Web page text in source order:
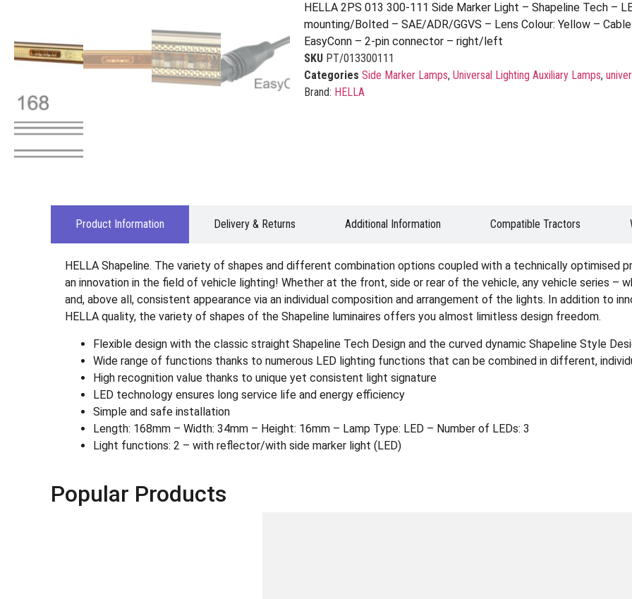
HELLA 2PS 013 300-111 Side Marker Light – Shapeline Tech –
mounting/Bolted – SAE/ADR/GGVS – Lens Colour: Yellow –
EasyConn – 2-pin connector – right/left
SKU PT/013300111
Categories Side Marker Lamps, Universal Lighting Auxiliary Lamps,
Brand: HELLA
Product Information Delivery & Returns Additional Information Compatible Tractors
HELLA Shapeline. The variety of shapes and different combination options coupled with a technically optimised
an innovation in the field of vehicle lighting! Whether at the front, side or rear of the vehicle, any vehicle series –
and, above all, consistent appearance via an individual composition and arrangement of the lights. In addition to
HELLA quality, the variety of shapes of the Shapeline luminaires offers you almost limitless design freedom.
Flexible design with the classic straight Shapeline Tech Design and the curved dynamic Shapeline Style
Wide range of functions thanks to numerous LED lighting functions that can be combined in different,
High recognition value thanks to unique yet consistent light signature
LED technology ensures long service life and energy efficiency
Simple and safe installation
Length: 168mm – Width: 34mm – Height: 16mm – Lamp Type: LED – Number of LEDs: 3
Light functions: 2 – with reflector/with side marker light (LED)
Popular Products